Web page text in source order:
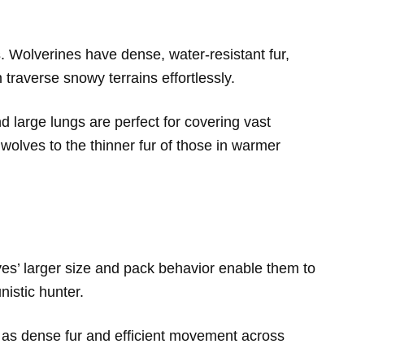
have dense, water-resistant fur,
snowy terrains effortlessly.
large lungs are perfect for covering vast
to the thinner fur of those in warmer
larger size and pack behavior enable them to
hunter.
dense fur and efficient movement across